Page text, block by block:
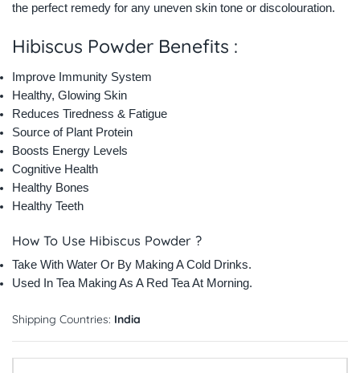
the perfect remedy for any uneven skin tone or discolouration.
Hibiscus Powder Benefits :
Improve Immunity System
Healthy, Glowing Skin
Reduces Tiredness & Fatigue
Source of Plant Protein
Boosts Energy Levels
Cognitive Health
Healthy Bones
Healthy Teeth
How To Use Hibiscus Powder ?
Take With Water Or By Making A Cold Drinks.
Used In Tea Making As A Red Tea At Morning.
Shipping Countries: India